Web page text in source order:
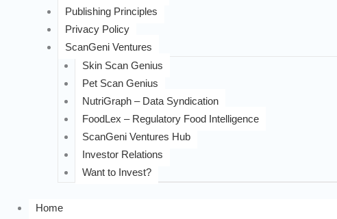
Publishing Principles
Privacy Policy
ScanGeni Ventures
Skin Scan Genius
Pet Scan Genius
NutriGraph – Data Syndication
FoodLex – Regulatory Food Intelligence
ScanGeni Ventures Hub
Investor Relations
Want to Invest?
Home